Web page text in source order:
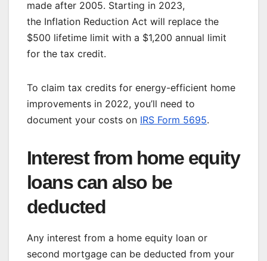
made after 2005. Starting in 2023,
the Inflation Reduction Act will replace the
$500 lifetime limit with a $1,200 annual limit
for the tax credit.
To claim tax credits for energy-efficient home
improvements in 2022, you’ll need to
document your costs on IRS Form 5695.
Interest from home equity
loans can also be
deducted
Any interest from a home equity loan or
second mortgage can be deducted from your